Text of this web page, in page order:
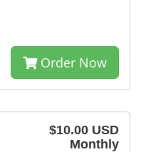
Order Now
$10.00 USD
Monthly